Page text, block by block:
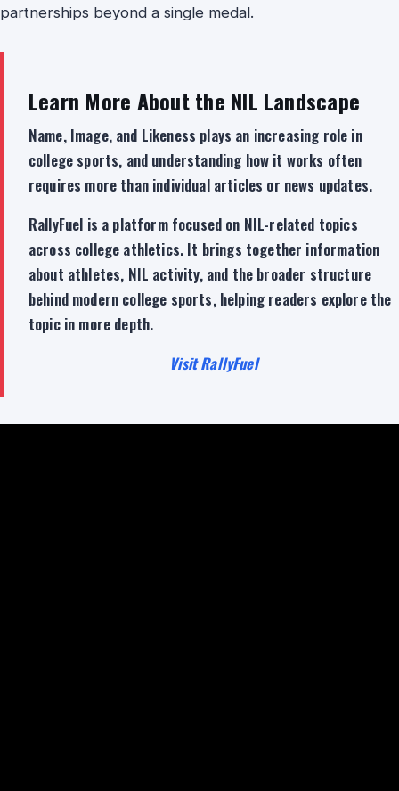
partnerships beyond a single medal.
Learn More About the NIL Landscape
Name, Image, and Likeness plays an increasing role in
college sports, and understanding how it works often
requires more than individual articles or news updates.
RallyFuel is a platform focused on NIL-related topics
across college athletics. It brings together information
about athletes, NIL activity, and the broader structure
behind modern college sports, helping readers explore the
topic in more depth.
Visit RallyFuel